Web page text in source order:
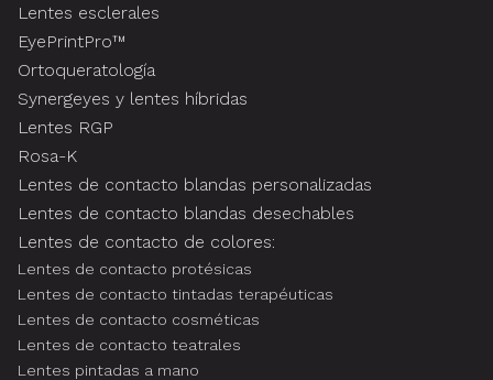
Lentes esclerales
EyePrintPro™
Ortoqueratología
Synergeyes y lentes híbridas
Lentes RGP
Rosa-K
Lentes de contacto blandas personalizadas
Lentes de contacto blandas desechables
Lentes de contacto de colores:
Lentes de contacto protésicas
Lentes de contacto tintadas terapéuticas
Lentes de contacto cosméticas
Lentes de contacto teatrales
Lentes pintadas a mano